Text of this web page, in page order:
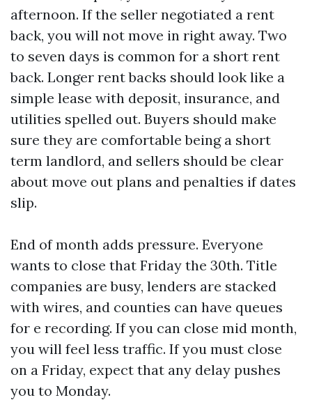
afternoon. If the seller negotiated a rent
back, you will not move in right away. Two
to seven days is common for a short rent
back. Longer rent backs should look like a
simple lease with deposit, insurance, and
utilities spelled out. Buyers should make
sure they are comfortable being a short
term landlord, and sellers should be clear
about move out plans and penalties if dates
slip.
End of month adds pressure. Everyone
wants to close that Friday the 30th. Title
companies are busy, lenders are stacked
with wires, and counties can have queues
for e recording. If you can close mid month,
you will feel less traffic. If you must close
on a Friday, expect that any delay pushes
you to Monday.